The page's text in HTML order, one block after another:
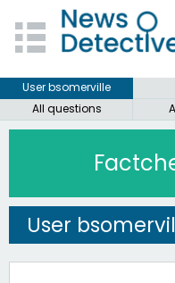
User bsomerville
All questions
User